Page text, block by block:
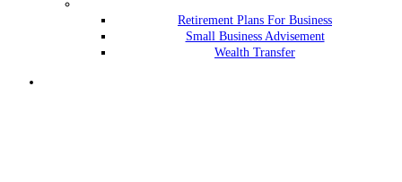
Retirement Plans For Business
Small Business Advisement
Wealth Transfer